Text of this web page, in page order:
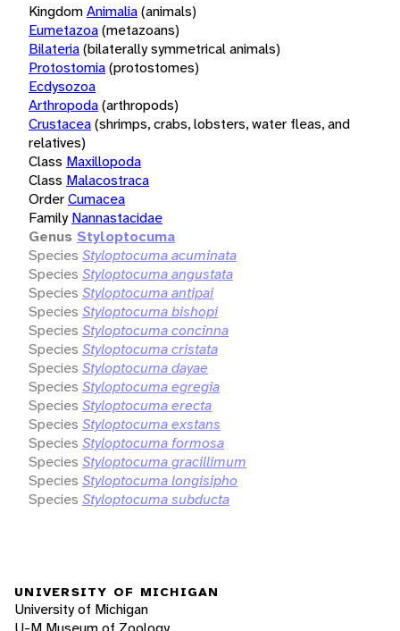
KingdomAnimalia(animals)
Eumetazoa(metazoans)
Bilateria(bilaterally symmetrical animals)
Protostomia(protostomes)
Ecdysozoa
Arthropoda(arthropods)
Crustacea(shrimps, crabs, lobsters, water fleas, and
relatives)
Class Maxillopoda
Class Malacostraca
OrderCumacea
Family Nannastacidae
Genus Styloptocuma
Species Styloptocuma acuminata
Species Styloptocuma angustata
Species Styloptocuma antipai
Species Styloptocuma bishopi
Species Styloptocuma concinna
Species Styloptocuma cristata
Species Styloptocuma dayae
Species Styloptocuma egregia
Species Styloptocuma erecta
Species Styloptocuma exstans
Species Styloptocuma formosa
Species Styloptocuma gracillimum
Species Styloptocuma longisipho
Species Styloptocuma subducta
UNIVERSITY OF MICHIGAN
University of Michigan